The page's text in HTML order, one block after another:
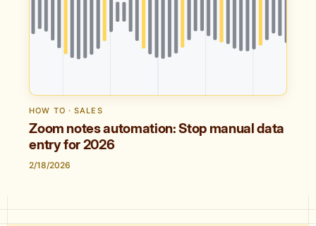
HOW TO · SALES
Zoom notes automation: Stop manual data
entry for 2026
2/18/2026